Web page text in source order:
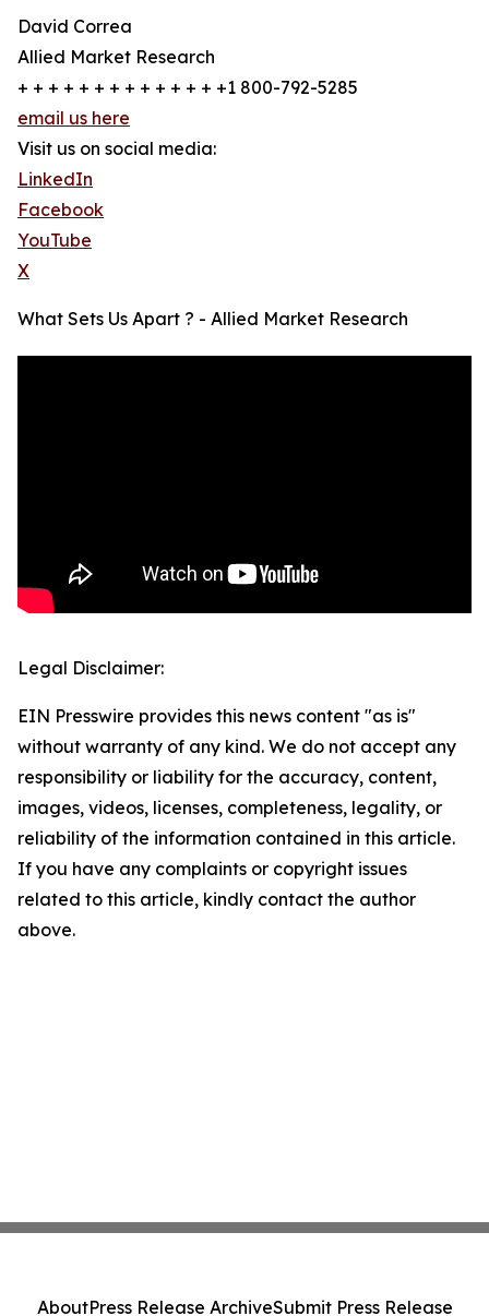
David Correa
Allied Market Research
+ + + + + + + + + + + + + +1 800-792-5285
email us here
Visit us on social media:
LinkedIn
Facebook
YouTube
X
What Sets Us Apart ? - Allied Market Research
Legal Disclaimer:
EIN Presswire provides this news content "as is"
without warranty of any kind. We do not accept any
responsibility or liability for the accuracy, content,
images, videos, licenses, completeness, legality, or
reliability of the information contained in this article.
If you have any complaints or copyright issues
related to this article, kindly contact the author
above.
AboutPress Release ArchiveSubmit Press Release